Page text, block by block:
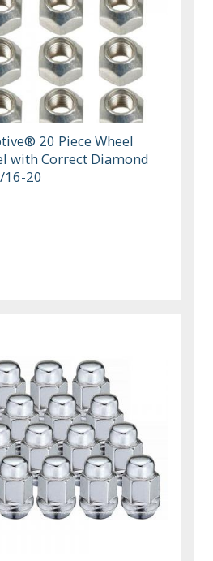
20 Piece Wheel
with Correct Diamond
16-20